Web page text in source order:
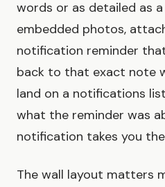
words or as detailed as
embedded photos,
notification reminder
back to that exact note
land on a notifications
what the reminder was
notification takes you
The wall layout matters